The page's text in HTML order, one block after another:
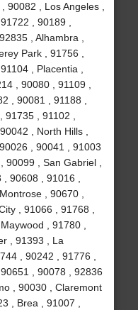
, Los Angeles ,
, 90189 ,
, Alhambra ,
Park , 91756 ,
, Placentia ,
, 90080 , 91109 ,
, 90081 , 91188 ,
, 91102 ,
, North Hills ,
, 90041 , 91003
90099 , San Gabriel ,
90608 , 91016 ,
, 90670 ,
, 91066 , 91768 ,
, 91780 ,
, 91393 , La
, 90242 , 91776 ,
, 90078 , 92836
, 90030 , Claremont
, Brea , 91007 ,